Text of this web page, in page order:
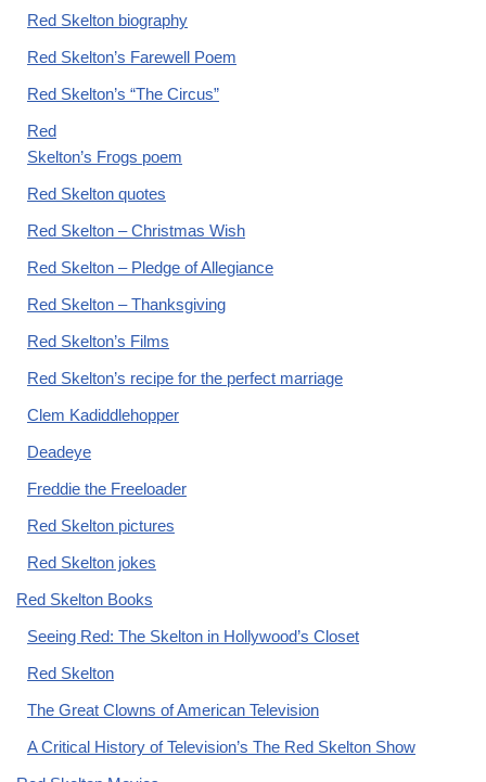
Red Skelton biography
Red Skelton’s Farewell Poem
Red Skelton’s “The Circus”
Red
Skelton’s Frogs poem
Red Skelton quotes
Red Skelton – Christmas Wish
Red Skelton – Pledge of Allegiance
Red Skelton – Thanksgiving
Red Skelton’s Films
Red Skelton’s recipe for the perfect marriage
Clem Kadiddlehopper
Deadeye
Freddie the Freeloader
Red Skelton pictures
Red Skelton jokes
Red Skelton Books
Seeing Red: The Skelton in Hollywood’s Closet
Red Skelton
The Great Clowns of American Television
A Critical History of Television’s The Red Skelton Show